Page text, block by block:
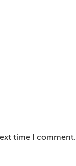
time I comment.